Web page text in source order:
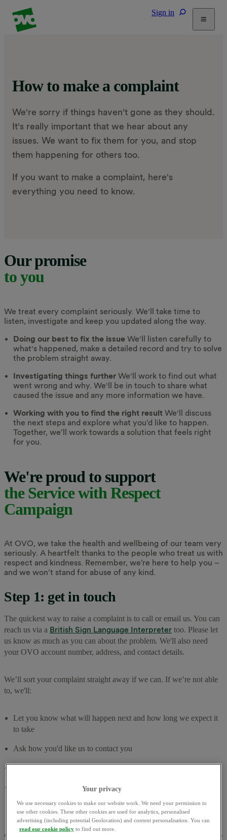
Sign in
Electric Vehicles
How to make a complaint
We're sorry if things haven't gone as they should.
It's really important that we hear about any
issues. We want to fix them for you, and stop
them happening for others too.
If you want to make a complaint, here's
everything you need to know.
Our promise
to you
We treat every complaint seriously. We'll take time to
listen, investigate and keep you updated along the way.
Doing our best to fix the issue We'll listen carefully to
what's happened, make a detailed record and try to solve
the problem straight away.
Investigating things further We'll work to find out what
went wrong and why. We'll be in touch to share what
caused the issue and any more information we have.
Working with you to find the right result We'll discuss
the next steps and explore what you’d like to happen.
Together, we’ll work towards a solution that feels right
for you.
We're proud to support
the Service with Respect
Campaign
At OVO, we take the health and wellbeing of our team very
seriously. A heartfelt thanks to the people who treat us with
respect and kindness. Remember, we’re here to help you –
and we won’t stand for abuse of any kind.
Step 1: get in touch
The quickest way to raise a complaint is to call or email us. You can
reach us via a British Sign Language Interpreter too. Please let
us know as much as you can about the problem. We'll also need
your OVO account number, address, and contact details.
We’ll sort your complaint straight away if we can. If we’re not able
to, we'll:
Let you know what will happen next and how long we expect it
to take
Ask how you'd like us to contact you
Keep you updated along the way
Share if there's any support available from services outside of
About 75% of complaints are resolved by the next working day.
Your privacy
We use necessary cookies to make our website work. We need your permission to
use other cookies. These other cookies are used for analytics, personalised
advertising (including potential Geolocation) and content personalisation. You can
read our cookie policy to find out more.